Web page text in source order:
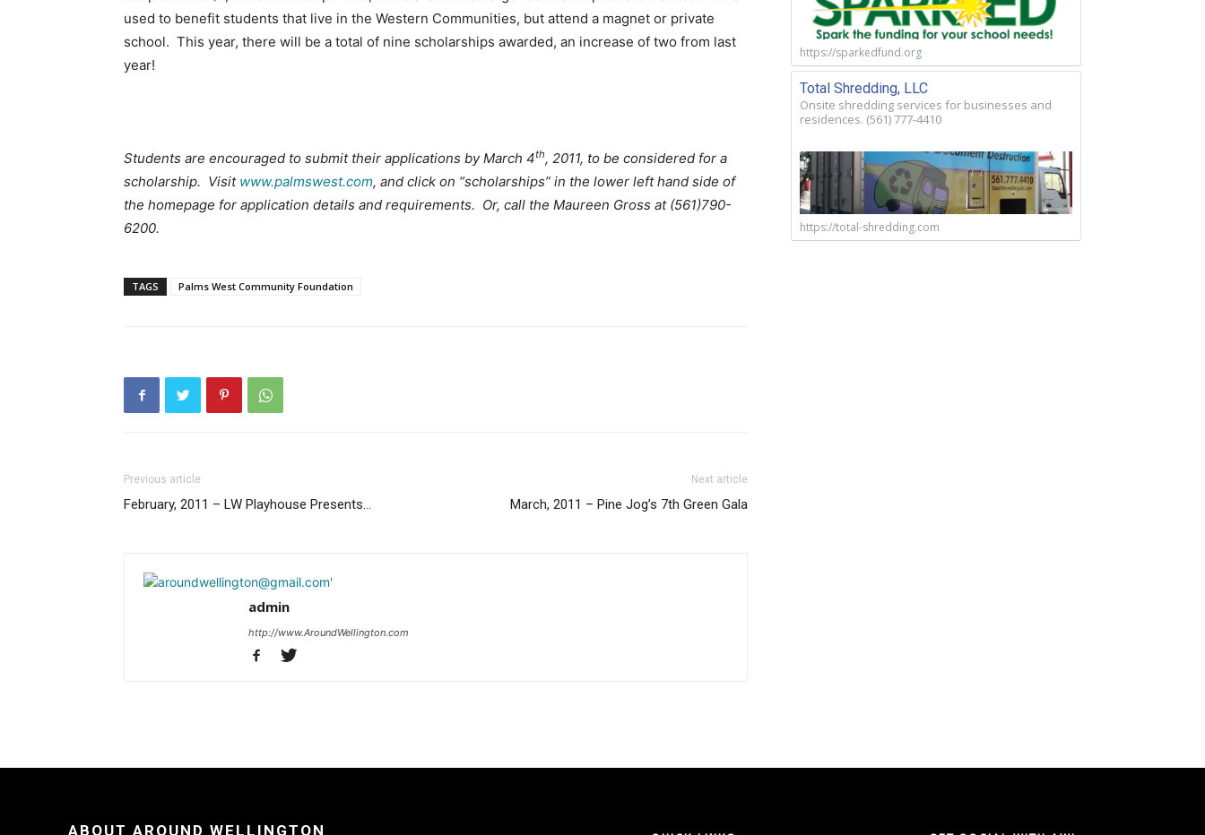
used to benefit students that live in the Western Communities, but attend a magnet or private
school. This year, there will be a total of nine scholarships awarded, an increase of two from last
year!
Students are encouraged to submit their applications by March 4th, 2011, to be considered for a
scholarship. Visit www.palmswest.com, and click on “scholarships” in the lower left hand side of
the homepage for application details and requirements. Or, call the Maureen Gross at (561)790-
6200.
TAGS Palms West Community Foundation
Previous article
February, 2011 – LW Playhouse Presents…
Next article
March, 2011 – Pine Jog’s 7th Green Gala
admin
http://www.AroundWellington.com
https://sparkedfund.org
Total Shredding, LLC
Onsite shredding services for businesses and
residences. (561) 777-4410
https://total-shredding.com
ABOUT AROUND WELLINGTON